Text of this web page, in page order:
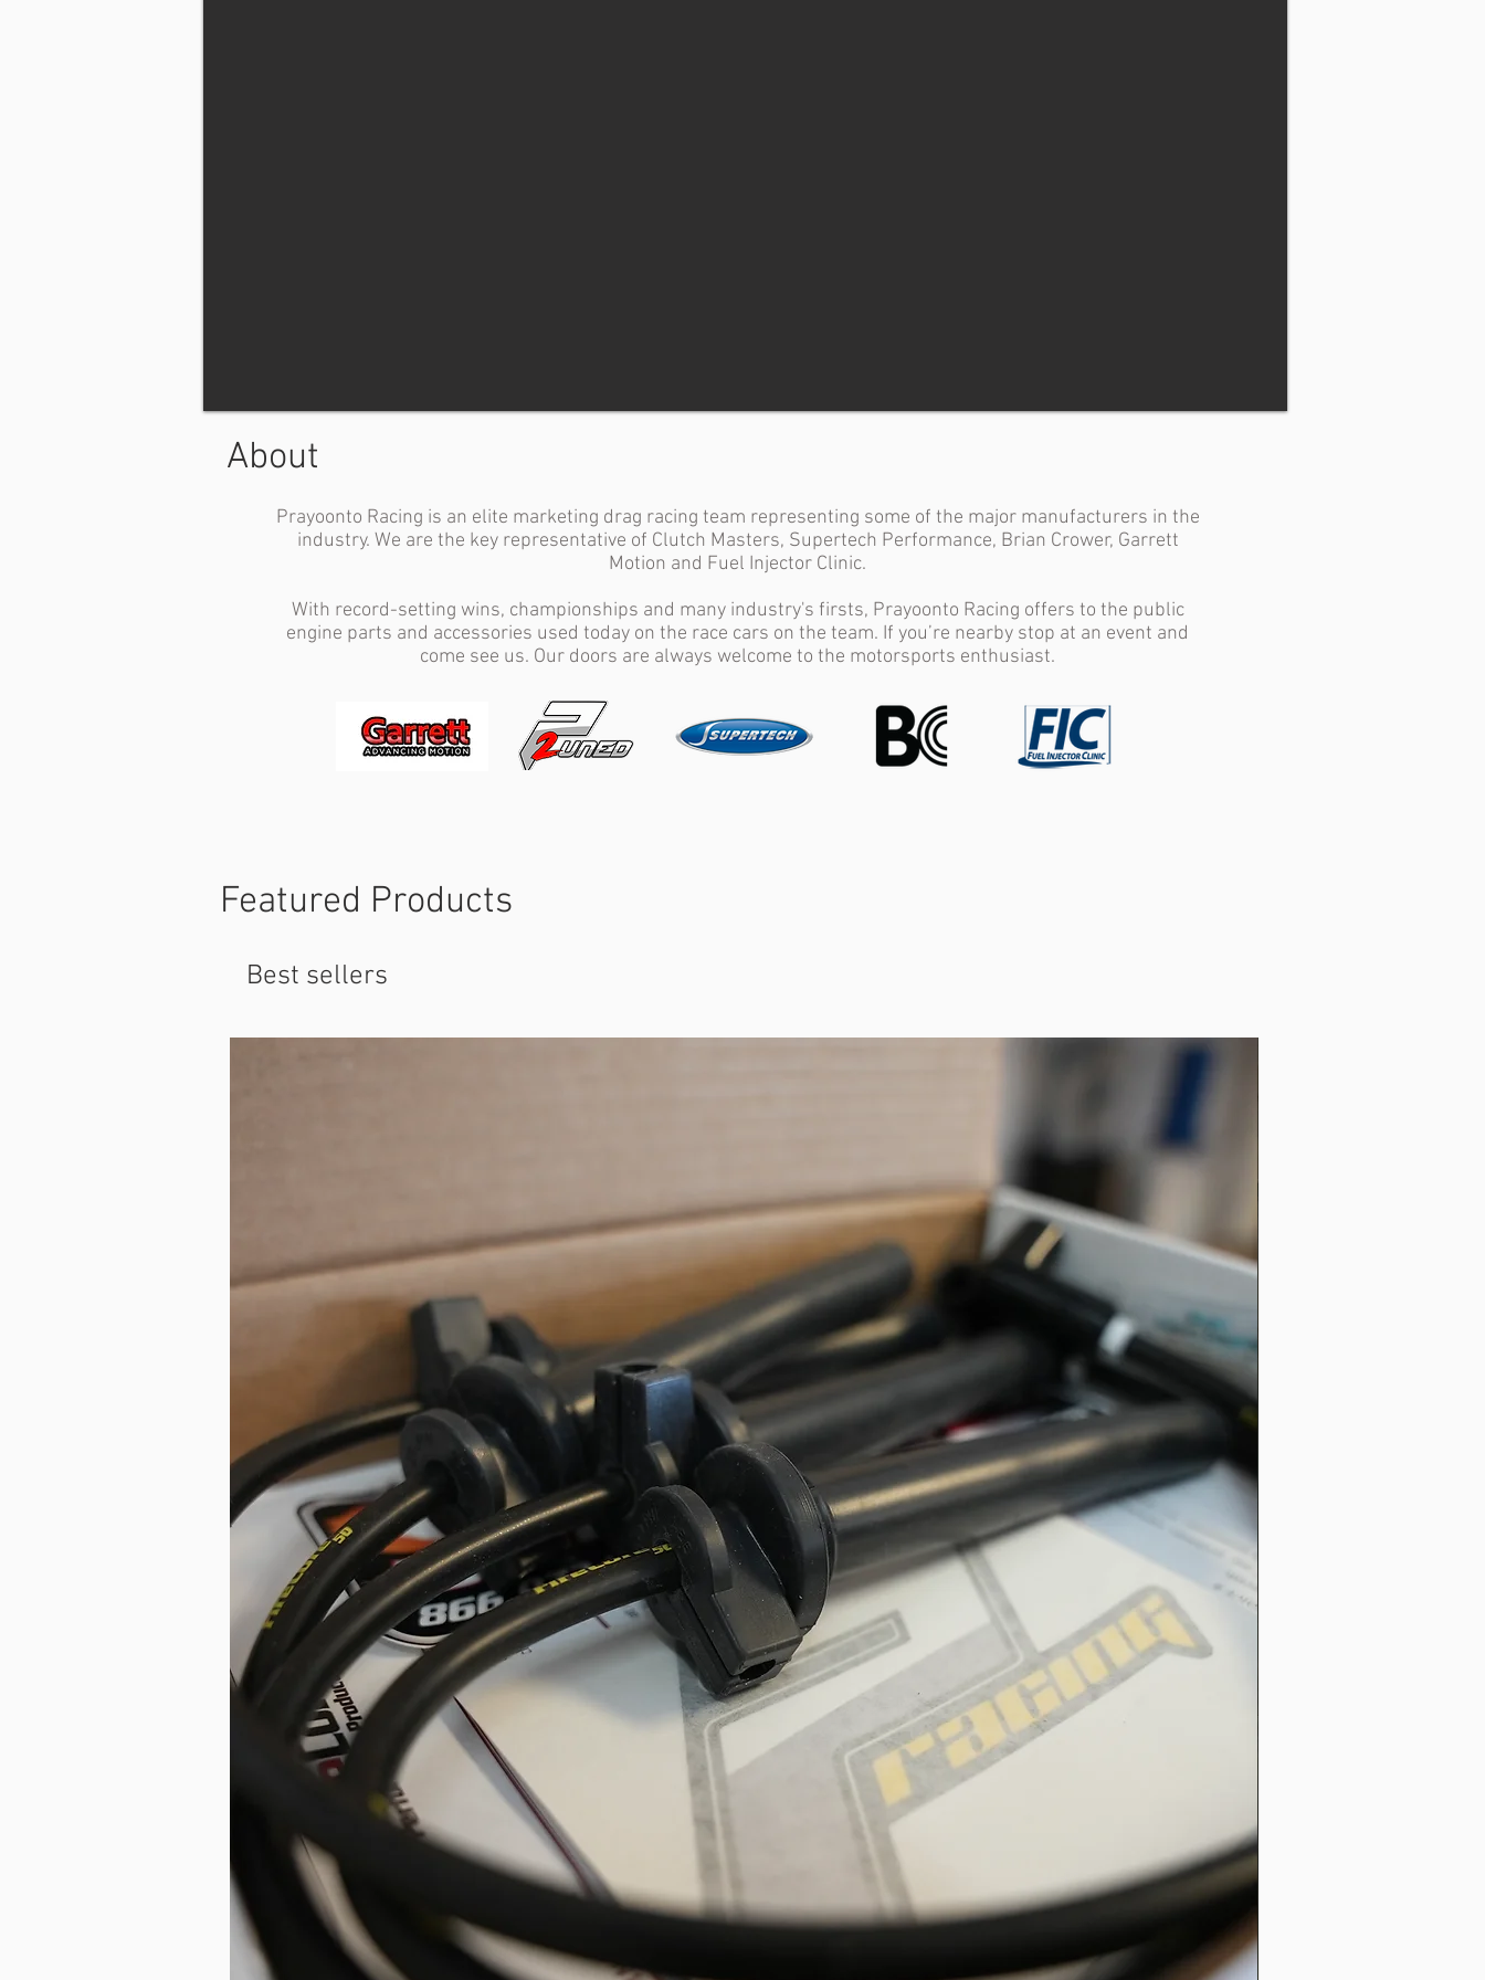
About
Prayoonto Racing is an elite marketing drag racing team representing some of the major manufacturers in the
industry. We are the key representative of Clutch Masters, Supertech Performance, Brian Crower, Garrett
Motion and Fuel Injector Clinic.
With record-setting wins, championships and many industry's firsts, Prayoonto Racing offers to the public
engine parts and accessories used today on the race cars on the team. If you’re nearby stop at an event and
come see us. Our doors are always welcome to the motorsports enthusiast.
Featured Products
Best sellers